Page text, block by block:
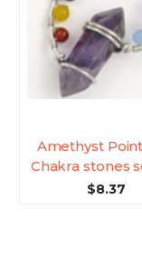
Amethyst
Chakra stones
$8.37